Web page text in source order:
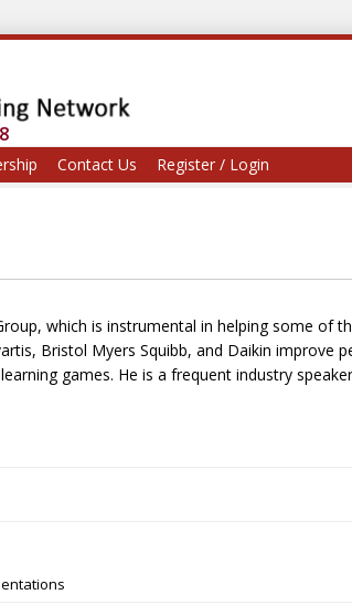
Contact Us Register / Login
which is instrumental in helping some of
Bristol Myers Squibb, and Daikin improve
games. He is a frequent industry